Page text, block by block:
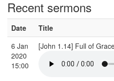
Recent sermons
Date Title
6 Jan
2020
15:00
[John 1.14] Full of